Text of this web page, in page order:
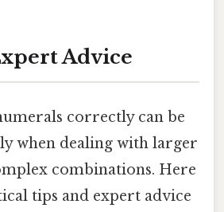
Advice
correctly can be
when dealing with larger
combinations. Here
tips and expert advice